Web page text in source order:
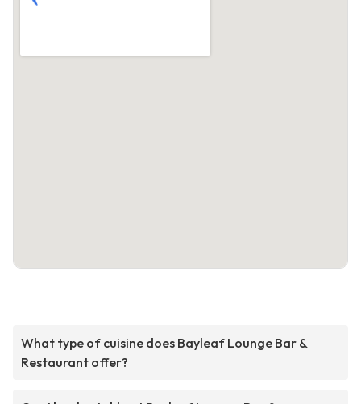
What type of cuisine does Bayleaf Lounge Bar &
Restaurant offer?